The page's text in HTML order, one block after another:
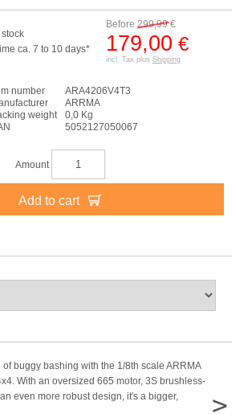
Before 299,99€
179,00 €
incl. Tax plus Shipping
stock
ca. 7 to 10 days*
number
ARA4206V4T3
ARRMA
weight
0,0 Kg
5052127050067
Amount
Add to cart
buggy bashing with the 1/8th scale ARRMA
With an oversized 665 motor, 3S brushless-
even more robust design, it's a bigger,
>